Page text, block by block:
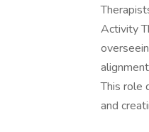
Activity
This role
and